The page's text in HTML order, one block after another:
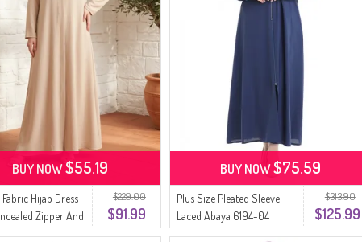
$229.00
$91.99
Hijab Dress
Zipper And
03 Beige
BUY NOW$55.19
$313.90
$125.99
Plus Size Pleated Sleeve
Laced Abaya 6194-04
Indigo
BUY NOW$75.59